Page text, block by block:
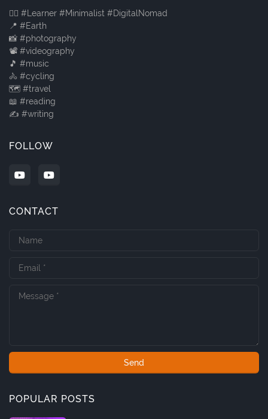
🙋‍♂️ #Learner #Minimalist #DigitalNomad
📍 #Earth
📸 #photography
📽️ #videography
🎵 #music
🚴 #cycling
🗺️ #travel
📖 #reading
✍️ #writing
FOLLOW
CONTACT
POPULAR POSTS